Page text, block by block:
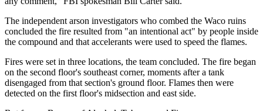
The independent arson investigators who combed the Waco ruins
concluded the fire resulted from "an intentional act" by people inside
the compound and that accelerants were used to speed the flames.
Fires were set in three locations, the team concluded. The fire began
on the second floor's southeast corner, moments after a tank
disengaged from that section's ground floor. Flames then were
detected on the first floor's midsection and east side.